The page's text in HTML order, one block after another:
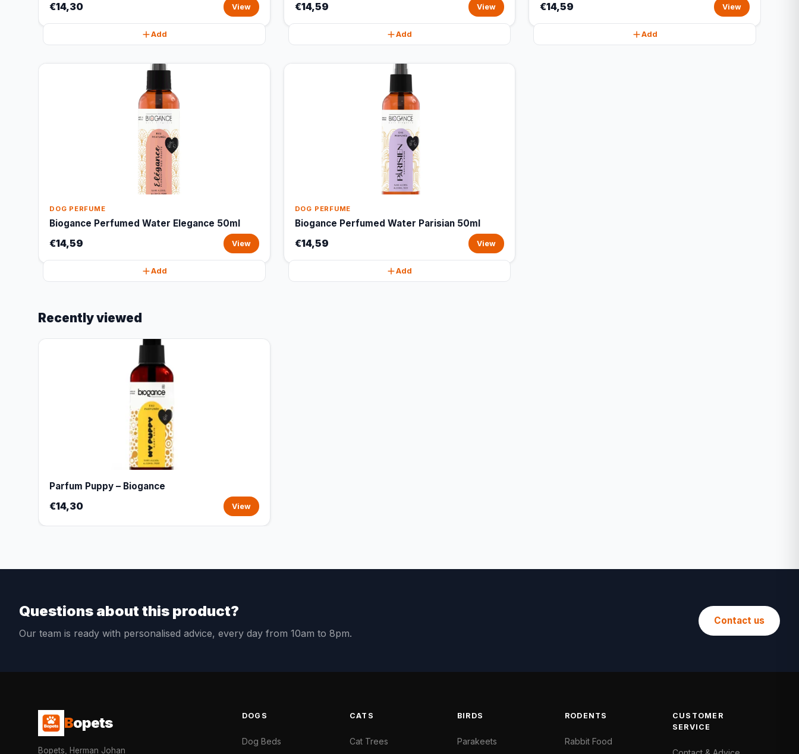
€14,30 View
Add
€14,59 View
Add
€14,59 View
Add
DOG PERFUME
Biogance Perfumed Water Elegance 50ml
€14,59 View
Add
DOG PERFUME
Biogance Perfumed Water Parisian 50ml
€14,59 View
Add
Recently viewed
Parfum Puppy – Biogance
€14,30 View
Questions about this product?
Our team is ready with personalised advice, every day from 10am to 8pm.
Contact us
Bopets
Bopets, Herman Johan
DOGS
Dog Beds
CATS
Cat Trees
BIRDS
Parakeets
RODENTS
Rabbit Food
CUSTOMER
SERVICE